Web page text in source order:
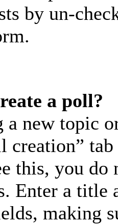
by un-
a poll?
a new topic
creation”
this, you do
Enter a title
making